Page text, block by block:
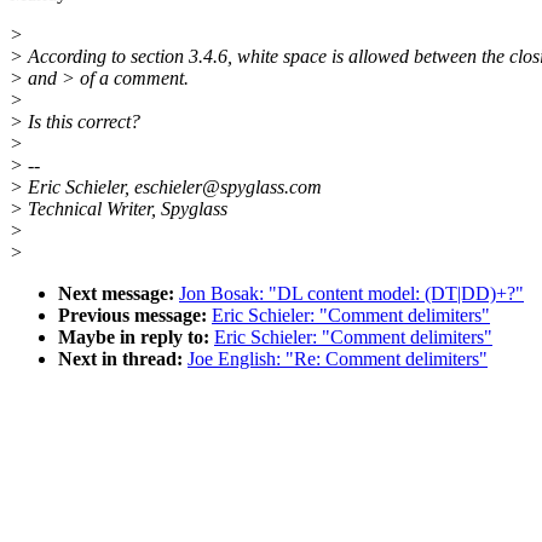
>
> According to section 3.4.6, white space is allowed between the
> and > of a comment.
>
> Is this correct?
>
> --
> Eric Schieler, eschieler@spyglass.com
> Technical Writer, Spyglass
>
>
Next message: Jon Bosak: "DL content model: (DT|DD)+?"
Previous message: Eric Schieler: "Comment delimiters"
Maybe in reply to: Eric Schieler: "Comment delimiters"
Next in thread: Joe English: "Re: Comment delimiters"